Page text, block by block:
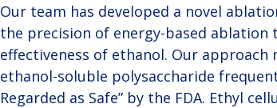
Our team has developed a novel
the precision of energy-based
effectiveness of ethanol. Our
ethanol-soluble polysaccharide
Regarded as Safe” by the FDA. Ethyl